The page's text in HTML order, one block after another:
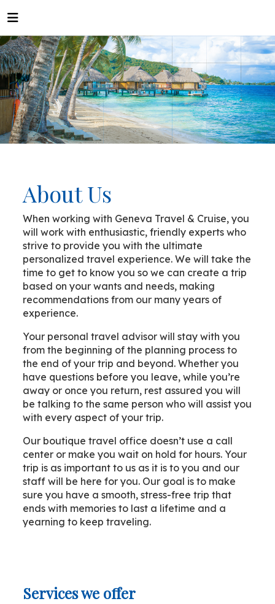
About Us
When working with Geneva Travel & Cruise, you
will work with enthusiastic, friendly experts who
strive to provide you with the ultimate
personalized travel experience. We will take the
time to get to know you so we can create a trip
based on your wants and needs, making
recommendations from our many years of
experience.
Your personal travel advisor will stay with you
from the beginning of the planning process to
the end of your trip and beyond. Whether you
have questions before you leave, while you’re
away or once you return, rest assured you will
be talking to the same person who will assist you
with every aspect of your trip.
Our boutique travel office doesn’t use a call
center or make you wait on hold for hours. Your
trip is as important to us as it is to you and our
staff will be here for you. Our goal is to make
sure you have a smooth, stress-free trip that
ends with memories to last a lifetime and a
yearning to keep traveling.
Services we offer